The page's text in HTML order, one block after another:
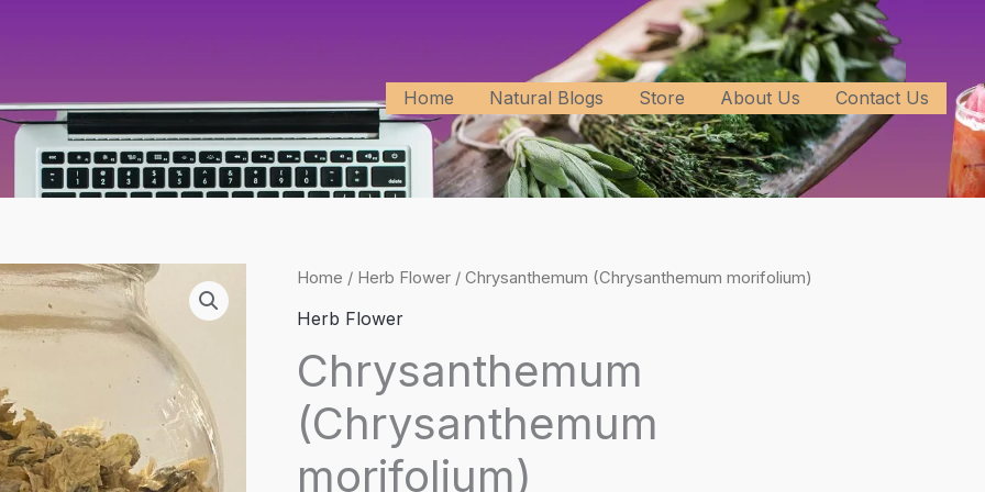
Home
Natural Blogs Store About Us Contact Us
Home / Herb Flower/ Chrysanthemum (Chrysanthemum morifolium)
Herb Flower
Chrysanthemum
(Chrysanthemum
morifolium)